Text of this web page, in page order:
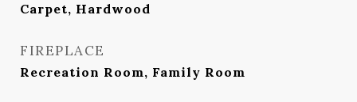
Carpet, Hardwood
FIREPLACE
Recreation Room, Family Room